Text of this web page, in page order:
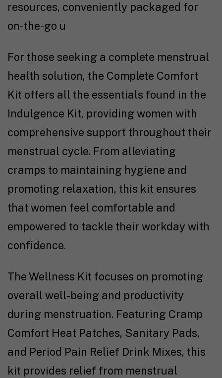
resources, conveniently packaged for
on-the-go u
For those seeking a complete menstrual
health solution, the Complete Comfort
Kit offers all the essentials found in the
Indulgence Kit, providing women with
comprehensive support throughout their
menstrual cycle. From alleviating
cramps to maintaining hygiene and
promoting relaxation, this kit ensures
that women feel comfortable and
empowered to tackle their workday with
confidence.
The Wellness Kit focuses on promoting
overall well-being and productivity
during menstruation. Featuring Cramp
Comfort Heat Patches, Sanitary Pads,
and Period Pain Relief Drink Mixes, this
kit provides relief from menstrual